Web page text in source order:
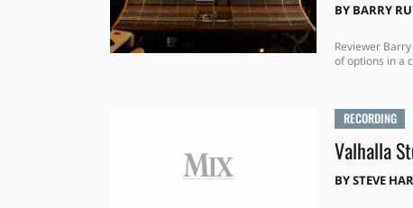
BY BARRY
Reviewer
of options in a
RECORDING
Valhalla
BYSTEVE